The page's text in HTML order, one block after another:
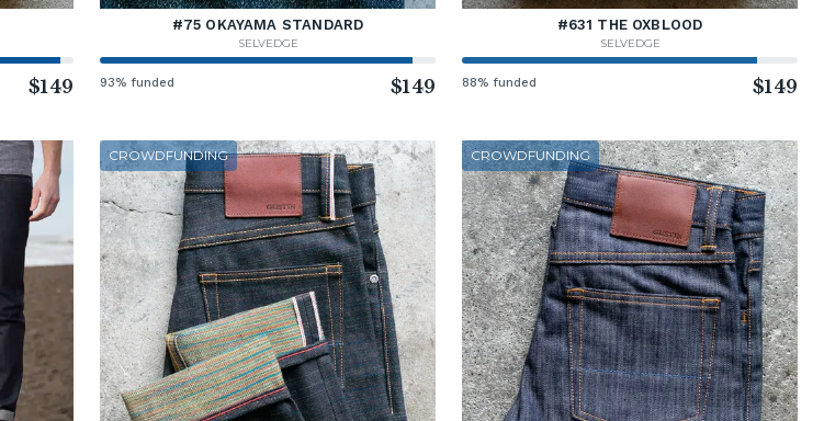
$149
#75 OKAYAMA STANDARD
SELVEDGE
93% funded $149
#631 THE OXBLOOD
SELVEDGE
88% funded $149
CROWDFUNDING CROWDFUNDING